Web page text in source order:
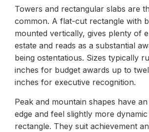
Towers and rectangular slabs are
common. A flat-cut rectangle with
mounted vertically, gives plenty of
estate and reads as a substantial
being ostentatious. Sizes typically
inches for budget awards up to
inches for executive recognition.
Peak and mountain shapes have
edge and feel slightly more
rectangle. They suit achievement